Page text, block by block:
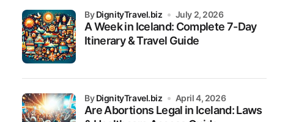
A Week in Iceland: Complete 7-Day
Itinerary & Travel Guide
byDignityTravel.biz July 2, 2026
Are Abortions Legal in Iceland: Laws
byDignityTravel.biz April 4, 2026